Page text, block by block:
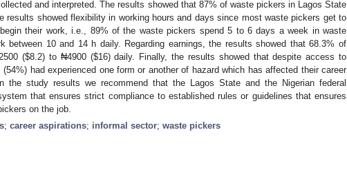
and interpreted. The results showed that 87% of waste pickers in Lagos State
results showed flexibility in working hours and days since most waste pickers get to
their work, i.e., 89% of the waste pickers spend 5 to 6 days a week in waste
between 10 and 14 h daily. Regarding earnings, the results showed that 68.3% of
($8.2) to ₦4900 ($16) daily. Finally, the results showed that despite access to
had experienced one form or another of hazard which has affected their career
the study results we recommend that the Lagos State and the Nigerian federal
that ensures strict compliance to established rules or guidelines that ensures
on the job.
; career aspirations; informal sector; waste pickers